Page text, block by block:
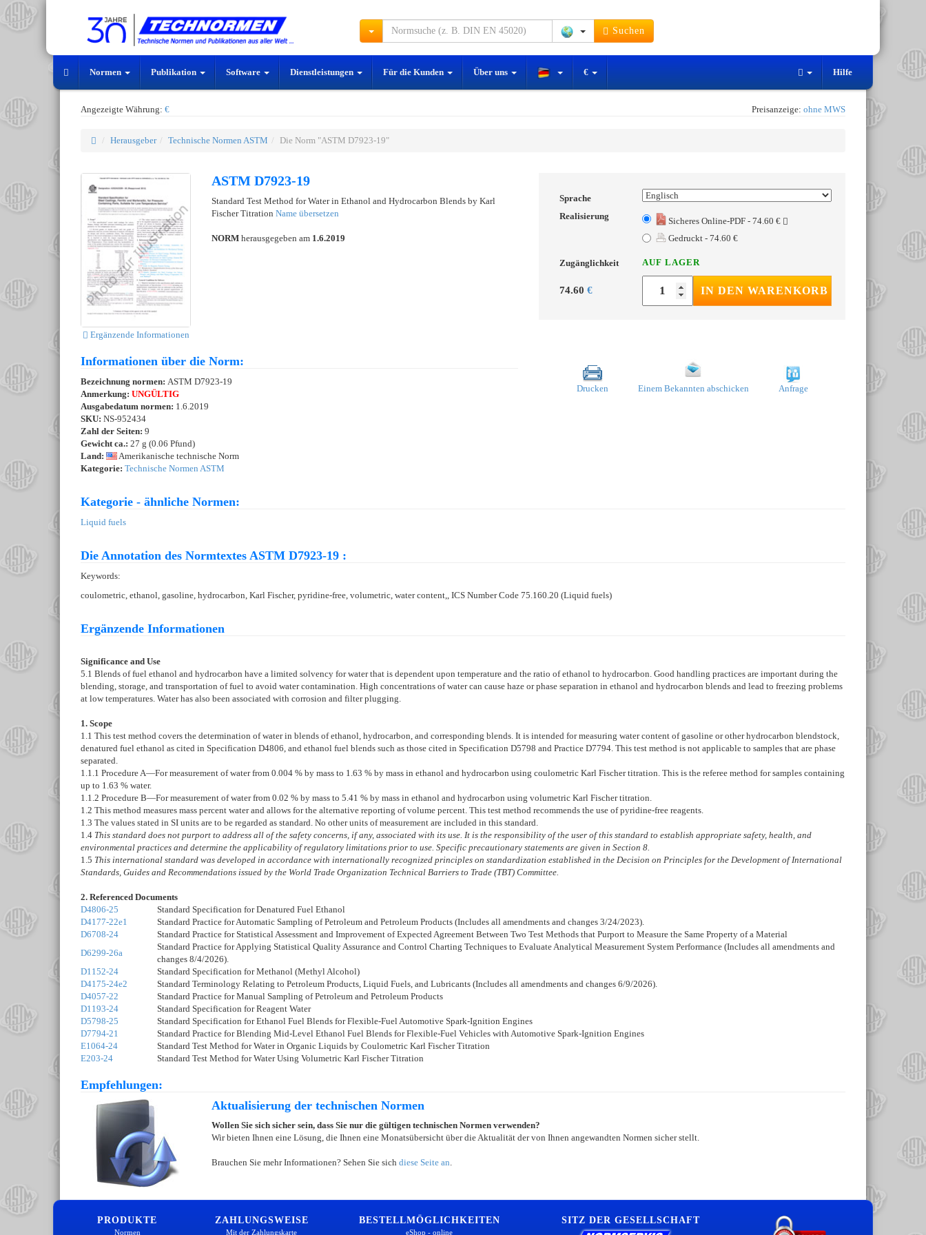
Suchen
Normen Publikation Software Dienstleistungen Für die Kunden Über uns € Hilfe
Angezeigte Währung: € Preisanzeige: ohne MWS
Herausgeber Technische Normen ASTM Die Norm "ASTM D7923-19"
Ergänzende Informationen
ASTM D7923-19
Standard Test Method for Water in Ethanol and Hydrocarbon Blends by Karl
Fischer Titration Name übersetzen
NORM herausgegeben am 1.6.2019
Sprache
Realisierung
Sicheres Online-PDF - 74.60 €
Gedruckt - 74.60 €
Zugänglichkeit AUF LAGER
74.60 € IN DEN WARENKORB
Informationen über die Norm:
Bezeichnung normen: ASTM D7923-19
Anmerkung: UNGÜLTIG
Ausgabedatum normen: 1.6.2019
SKU: NS-952434
Zahl der Seiten: 9
Gewicht ca.: 27 g (0.06 Pfund)
Land:
Amerikanische technische Norm
Kategorie: Technische Normen ASTM
Drucken Einem Bekannten abschicken Anfrage
Kategorie - ähnliche Normen:
Liquid fuels
Die Annotation des Normtextes ASTM D7923-19 :
Keywords:
coulometric, ethanol, gasoline, hydrocarbon, Karl Fischer, pyridine-free, volumetric, water content,, ICS Number Code 75.160.20 (Liquid fuels)
Ergänzende Informationen
Significance and Use
5.1 Blends of fuel ethanol and hydrocarbon have a limited solvency for water that is dependent upon temperature and the ratio of ethanol to hydrocarbon. Good handling practices are important during the
blending, storage, and transportation of fuel to avoid water contamination. High concentrations of water can cause haze or phase separation in ethanol and hydrocarbon blends and lead to freezing problems
at low temperatures. Water has also been associated with corrosion and filter plugging.
1. Scope
1.1 This test method covers the determination of water in blends of ethanol, hydrocarbon, and corresponding blends. It is intended for measuring water content of gasoline or other hydrocarbon blendstock,
denatured fuel ethanol as cited in Specification D4806, and ethanol fuel blends such as those cited in Specification D5798 and Practice D7794. This test method is not applicable to samples that are phase
separated.
1.1.1 Procedure A—For measurement of water from 0.004 % by mass to 1.63 % by mass in ethanol and hydrocarbon using coulometric Karl Fischer titration. This is the referee method for samples containing
up to 1.63 % water.
1.1.2 Procedure B—For measurement of water from 0.02 % by mass to 5.41 % by mass in ethanol and hydrocarbon using volumetric Karl Fischer titration.
1.2 This method measures mass percent water and allows for the alternative reporting of volume percent. This test method recommends the use of pyridine-free reagents.
1.3 The values stated in SI units are to be regarded as standard. No other units of measurement are included in this standard.
1.4 This standard does not purport to address all of the safety concerns, if any, associated with its use. It is the responsibility of the user of this standard to establish appropriate safety, health, and
environmental practices and determine the applicability of regulatory limitations prior to use. Specific precautionary statements are given in Section 8.
1.5 This international standard was developed in accordance with internationally recognized principles on standardization established in the Decision on Principles for the Development of International
Standards, Guides and Recommendations issued by the World Trade Organization Technical Barriers to Trade (TBT) Committee.
2. Referenced Documents
D4806-25
Standard Specification for Denatured Fuel Ethanol
D4177-22e1
Standard Practice for Automatic Sampling of Petroleum and Petroleum Products (Includes all amendments and changes 3/24/2023).
D6708-24
Standard Practice for Statistical Assessment and Improvement of Expected Agreement Between Two Test Methods that Purport to Measure the Same Property of a Material
D6299-26a
Standard Practice for Applying Statistical Quality Assurance and Control Charting Techniques to Evaluate Analytical Measurement System Performance (Includes all amendments and
changes 8/4/2026).
D1152-24
Standard Specification for Methanol (Methyl Alcohol)
D4175-24e2
Standard Terminology Relating to Petroleum Products, Liquid Fuels, and Lubricants (Includes all amendments and changes 6/9/2026).
D4057-22
Standard Practice for Manual Sampling of Petroleum and Petroleum Products
D1193-24
Standard Specification for Reagent Water
D5798-25
Standard Specification for Ethanol Fuel Blends for Flexible-Fuel Automotive Spark-Ignition Engines
D7794-21
Standard Practice for Blending Mid-Level Ethanol Fuel Blends for Flexible-Fuel Vehicles with Automotive Spark-Ignition Engines
E1064-24
Standard Test Method for Water in Organic Liquids by Coulometric Karl Fischer Titration
E203-24
Standard Test Method for Water Using Volumetric Karl Fischer Titration
Empfehlungen:
Aktualisierung der technischen Normen
Wollen Sie sich sicher sein, dass Sie nur die gültigen technischen Normen verwenden?
Wir bieten Ihnen eine Lösung, die Ihnen eine Monatsübersicht über die Aktualität der von Ihnen angewandten Normen sicher stellt.
Brauchen Sie mehr Informationen? Sehen Sie sich diese Seite an.
PRODUKTE
Normen
ZAHLUNGSWEISE
Mit der Zahlungskarte
BESTELLMÖGLICHKEITEN
eShop - online
SITZ DER GESELLSCHAFT